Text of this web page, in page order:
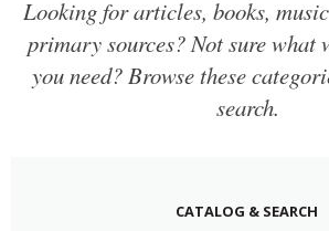
Looking for articles, books,
primary sources? Not sure what
you need? Browse these
search.
CATALOG & SEARCH